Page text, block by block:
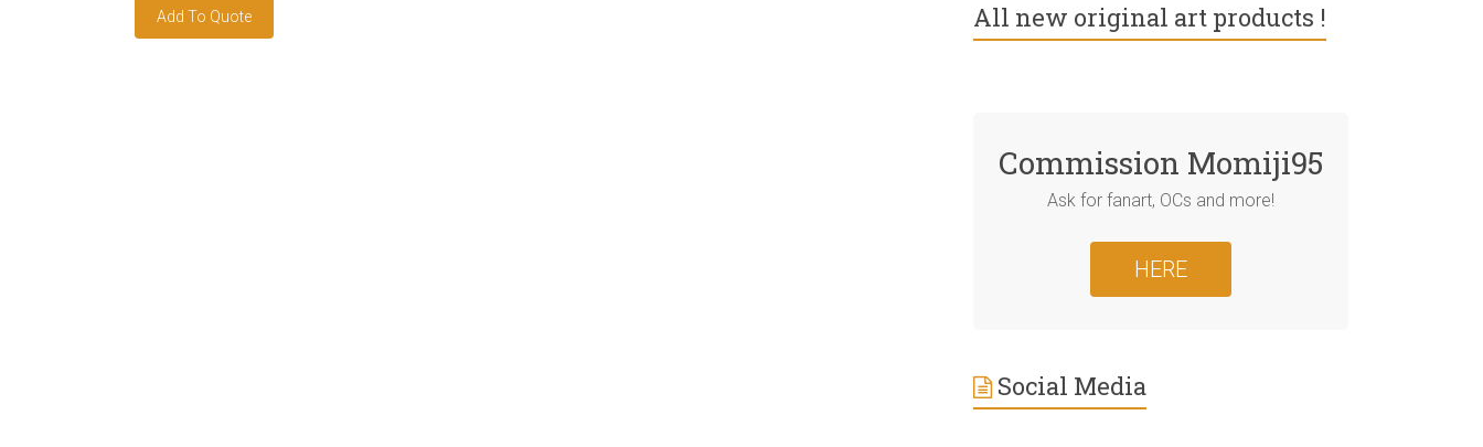
All new original art products !
Commission Momiji95
Ask for fanart, OCs and more!
HERE
Social Media